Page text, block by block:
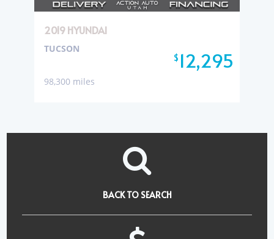
2019 HYUNDAI
$ 12,295
TUCSON
98,300 miles
BACK TO SEARCH